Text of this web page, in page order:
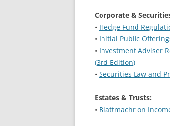
Corporate &
• Hedge Fund
• Initial Public
• Investment Adviser
(3rd Edition)
• Securities Law and
Estates & Trusts:
• Blattmachr on